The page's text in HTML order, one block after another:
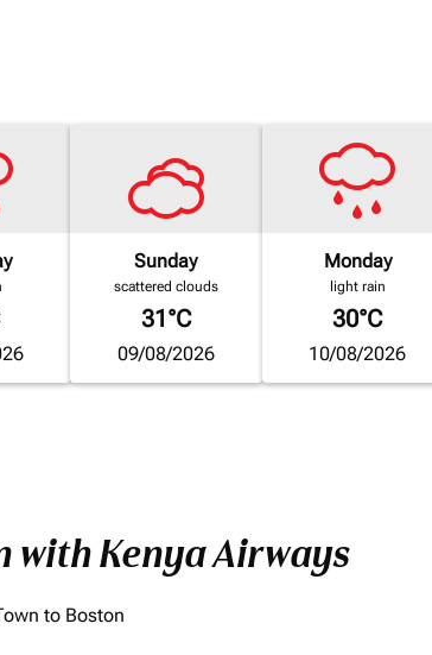
Sunday
scattered clouds
31°C
09/08/2026
Monday
light rain
30°C
10/08/2026
with Kenya Airways
to Boston